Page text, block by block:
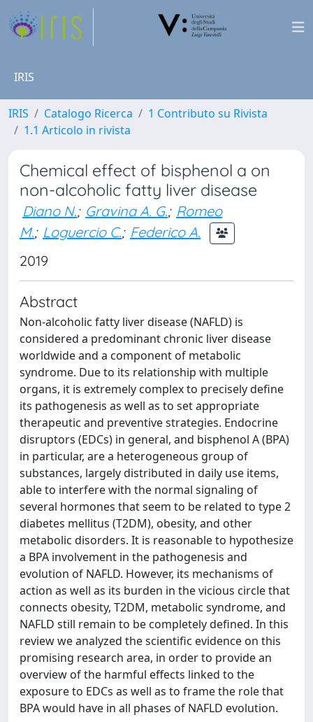
IRIS
IRIS Catalogo Ricerca
1 Contributo su Rivista
1.1 Articolo in rivista
Chemical effect of bisphenol a on
non-alcoholic fatty liver disease
Diano N.; Gravina A. G.; Romeo
M.; Loguercio C.; Federico A.
2019
Abstract
Non-alcoholic fatty liver disease (NAFLD) is
considered a predominant chronic liver disease
worldwide and a component of metabolic
syndrome. Due to its relationship with multiple
organs, it is extremely complex to precisely define
its pathogenesis as well as to set appropriate
therapeutic and preventive strategies. Endocrine
disruptors (EDCs) in general, and bisphenol A (BPA)
in particular, are a heterogeneous group of
substances, largely distributed in daily use items,
able to interfere with the normal signaling of
several hormones that seem to be related to type 2
diabetes mellitus (T2DM), obesity, and other
metabolic disorders. It is reasonable to hypothesize
a BPA involvement in the pathogenesis and
evolution of NAFLD. However, its mechanisms of
action as well as its burden in the vicious circle that
connects obesity, T2DM, metabolic syndrome, and
NAFLD still remain to be completely defined. In this
review we analyzed the scientific evidence on this
promising research area, in order to provide an
overview of the harmful effects linked to the
exposure to EDCs as well as to frame the role that
BPA would have in all phases of NAFLD evolution.